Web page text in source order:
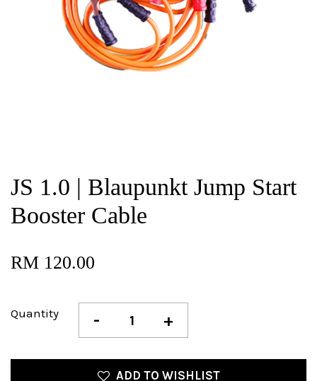
JS 1.0 | Blaupunkt Jump Start
Booster Cable
RM 120.00
Quantity - +
ADD TO WISHLIST